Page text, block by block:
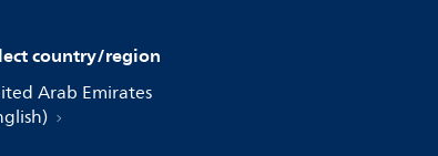
country/region
Arab Emirates